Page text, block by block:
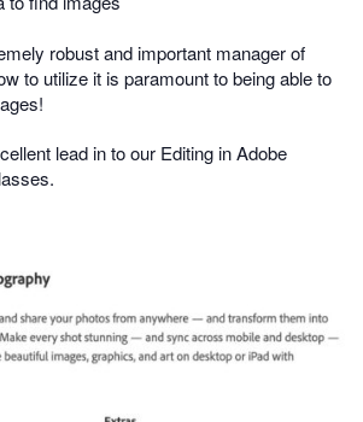
robust and important manager of
to utilize it is paramount to being able to
lead in to our Editing in Adobe